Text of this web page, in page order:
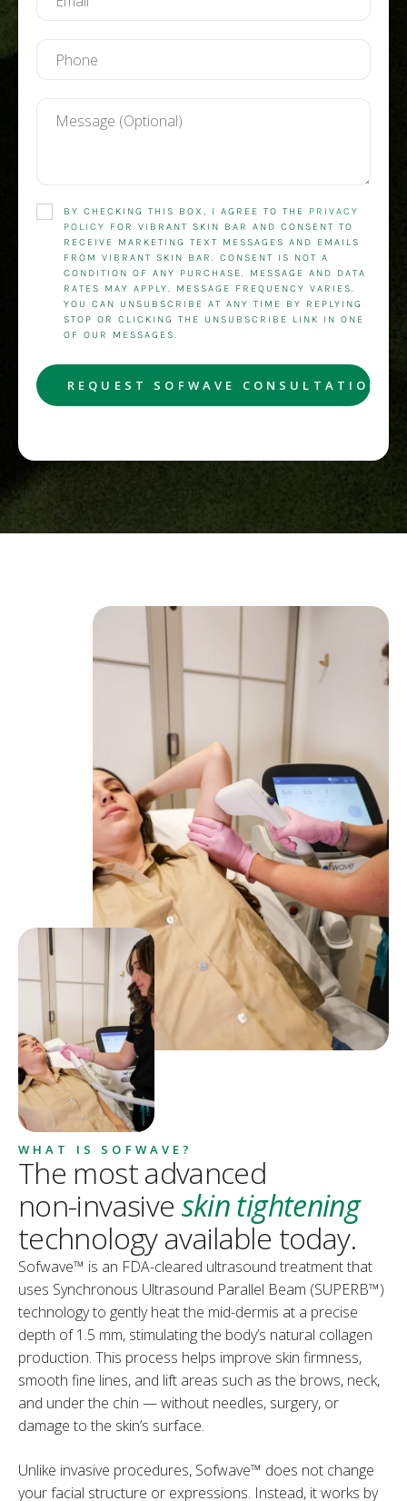
BY CHECKING THIS BOX, I AGREE TO THE PRIVACY
POLICY
FOR VIBRANT SKIN BAR AND CONSENT TO
RECEIVE MARKETING TEXT MESSAGES AND EMAILS
FROM VIBRANT SKIN BAR. CONSENT IS NOT A
CONDITION OF ANY PURCHASE. MESSAGE AND DATA
RATES MAY APPLY. MESSAGE FREQUENCY VARIES.
YOU CAN UNSUBSCRIBE AT ANY TIME BY REPLYING
STOP OR CLICKING THE UNSUBSCRIBE LINK IN ONE
OF OUR MESSAGES.
WHAT IS SOFWAVE?
The most advanced
non-invasive skin tightening
technology available today.
Sofwave™ is an FDA-cleared ultrasound treatment that
uses Synchronous Ultrasound Parallel Beam (SUPERB™)
technology to gently heat the mid-dermis at a precise
depth of 1.5 mm, stimulating the body’s natural collagen
production. This process helps improve skin firmness,
smooth fine lines, and lift areas such as the brows, neck,
and under the chin — without needles, surgery, or
damage to the skin’s surface.
Unlike invasive procedures, Sofwave™ does not change
your facial structure or expressions. Instead, it works by